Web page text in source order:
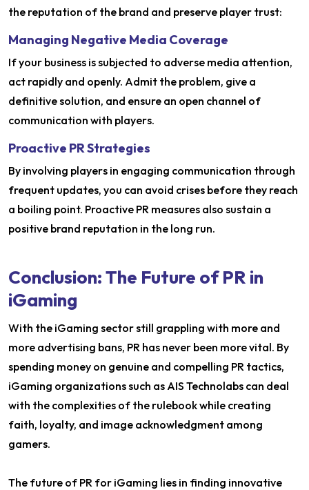
the reputation of the brand and preserve player trust:
Managing Negative Media Coverage
If your business is subjected to adverse media attention,
act rapidly and openly. Admit the problem, give a
definitive solution, and ensure an open channel of
communication with players.
Proactive PR Strategies
By involving players in engaging communication through
frequent updates, you can avoid crises before they reach
a boiling point. Proactive PR measures also sustain a
positive brand reputation in the long run.
Conclusion: The Future of PR in
iGaming
With the iGaming sector still grappling with more and
more advertising bans, PR has never been more vital. By
spending money on genuine and compelling PR tactics,
iGaming organizations such as AIS Technolabs can deal
with the complexities of the rulebook while creating
faith, loyalty, and image acknowledgment among
gamers.
The future of PR for iGaming lies in finding innovative